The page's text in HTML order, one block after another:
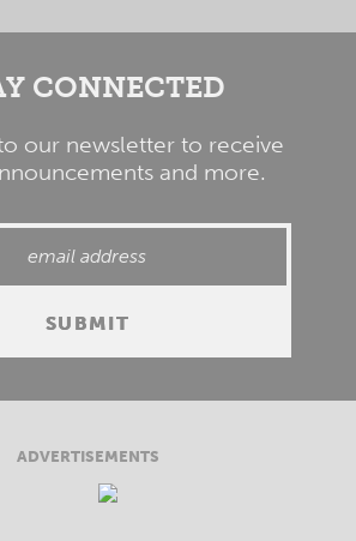
CONNECTED
our newsletter to receive
and more.
ADVERTISEMENTS